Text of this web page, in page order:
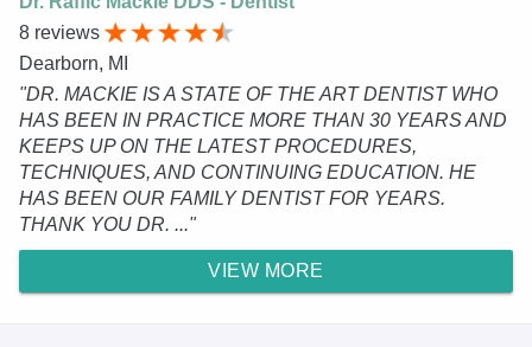
8 reviews
Dearborn, MI
"DR. MACKIE IS A STATE OF THE ART DENTIST WHO
HAS BEEN IN PRACTICE MORE THAN 30 YEARS AND
KEEPS UP ON THE LATEST PROCEDURES,
TECHNIQUES, AND CONTINUING EDUCATION. HE
HAS BEEN OUR FAMILY DENTIST FOR YEARS.
THANK YOU DR. ..."
VIEW MORE